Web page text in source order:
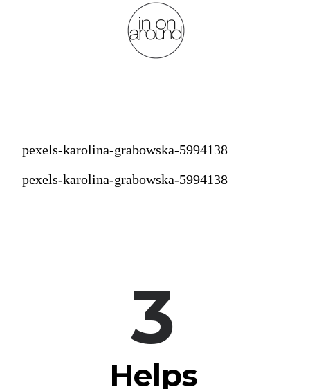
pexels-karolina-grabowska-5994138
pexels-karolina-grabowska-5994138
3
Helps